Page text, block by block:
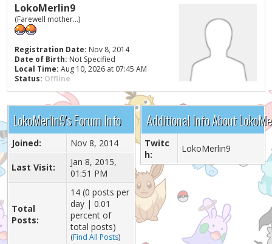
LokoMerlin9
(Farewell mother...)
Registration Date: Nov 8, 2014
Date of Birth: Not Specified
Local Time: Aug 10, 2026 at 07:45 AM
Status: Offline
LokoMerlin9's Forum Info
Joined: Nov 8, 2014
Last Visit:
Jan 8, 2015,
01:51 PM
Total
Posts:
14 (0 posts per
day | 0.01
percent of
total posts)
(Find All Posts)
Additional Info About
Twitc
h:
LokoMerlin9